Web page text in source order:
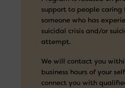
support to people caring
someone who has
suicidal crisis and/or
attempt.
We will contact you
business hours of your
connect you with